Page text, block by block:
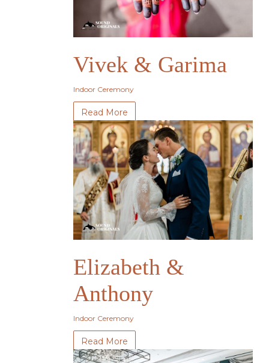
Vivek & Garima
Indoor Ceremony
Read More
Elizabeth &
Anthony
Indoor Ceremony
Read More